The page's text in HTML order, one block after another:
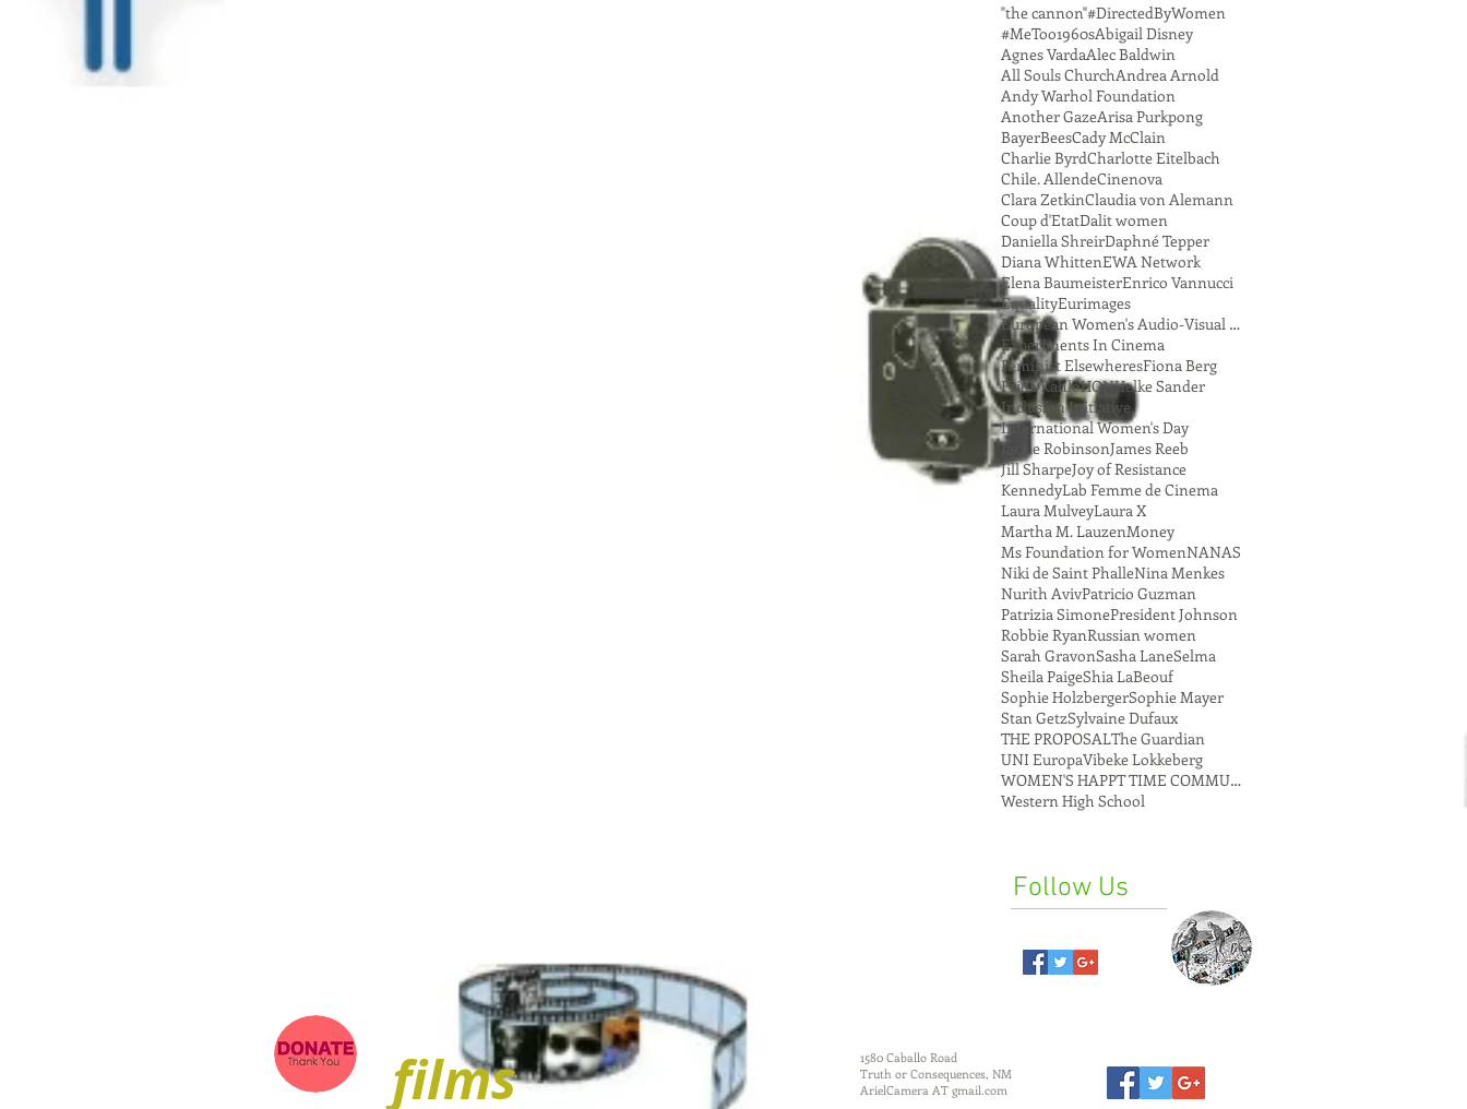
"the cannon"#DirectedByWomen
#MeToo1960sAbigail Disney
Agnes VardaAlec Baldwin
All Souls ChurchAndrea Arnold
Andy Warhol Foundation
Another GazeArisa Purkpong
BayerBeesCady McClain
Charlie ByrdCharlotte Eitelbach
Chile. AllendeCinenova
Clara ZetkinClaudia von Alemann
Coup d'EtatDalit women
Daniella ShreirDaphné Tepper
Diana WhittenEWA Network
Elena BaumeisterEnrico Vannucci
EqualityEurimages
European Women's Audio-Visual Network
Experiments In Cinema
Feminist ElsewheresFiona Berg
Frida KahloHONHelke Sander
Inclusion Initiative
International Women's Day
Jackie RobinsonJames Reeb
Jill SharpeJoy of Resistance
KennedyLab Femme de Cinema
Laura MulveyLaura X
Martha M. LauzenMoney
Ms Foundation for WomenNANAS
Niki de Saint PhalleNina Menkes
Nurith AvivPatricio Guzman
Patrizia SimonePresident Johnson
Robbie RyanRussian women
Sarah GravonSasha LaneSelma
Sheila PaigeShia LaBeouf
Sophie HolzbergerSophie Mayer
Stan GetzSylvaine Dufaux
THE PROPOSALThe Guardian
UNI EuropaVibeke Lokkeberg
WOMEN'S HAPPT TIME COMMUNE
Western High School
Follow Us
films
ARIELdougherty
1580 Caballo Road
Truth or Consequences, NM
ArielCamera AT gmail.com